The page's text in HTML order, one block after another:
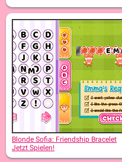
Blonde Sofia: Equestrian
Blonde Sofia: Friendship Bracelet
Jetzt Spielen!